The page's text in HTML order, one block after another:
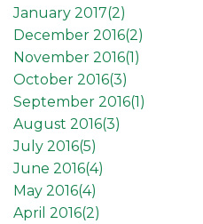
January 2017(2)
December 2016(2)
November 2016(1)
October 2016(3)
September 2016(1)
August 2016(3)
July 2016(5)
June 2016(4)
May 2016(4)
April 2016(2)